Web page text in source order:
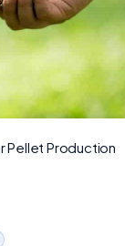
Pellet Production